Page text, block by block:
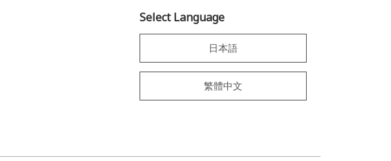
Select Language
日本語
繁體中文